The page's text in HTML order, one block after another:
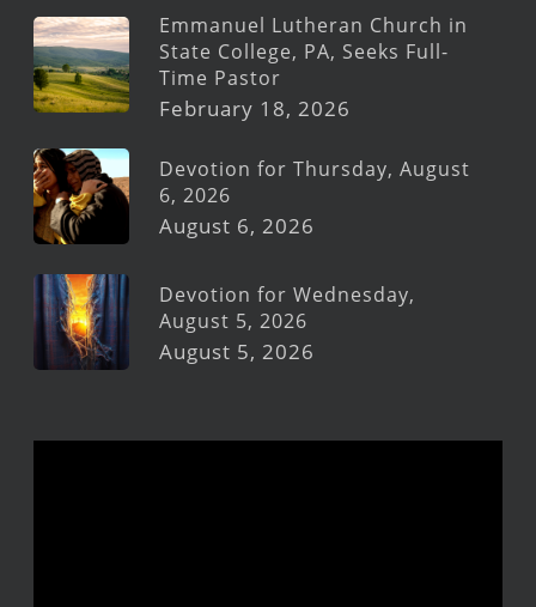
Emmanuel Lutheran Church in
State College, PA, Seeks Full-
Time Pastor
February 18, 2026
Devotion for Thursday, August
6, 2026
August 6, 2026
Devotion for Wednesday,
August 5, 2026
August 5, 2026